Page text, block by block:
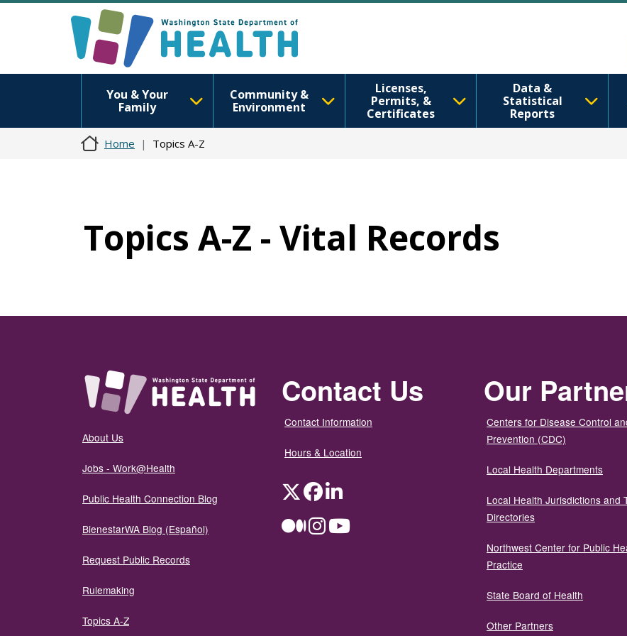
You & Your
Family
Community &
Environment
Licenses,
Permits, &
Certificates
Data &
Statistical
Reports
Home Topics A-Z
Topics A-Z - Vital Records
About Us
Jobs - Work@Health
Public Health Connection Blog
BienestarWA Blog (Español)
Request Public Records
Rulemaking
Topics A-Z
Contact Us
Contact Information
Hours & Location
TwitterFacebookLinkedIn
MediumInstagramYouTube
Our
Centers for Disease Control
Prevention (CDC)
Local Health Departments
Local Health Jurisdictions and
Directories
Northwest Center for Public
Practice
State Board of Health
Other Partners